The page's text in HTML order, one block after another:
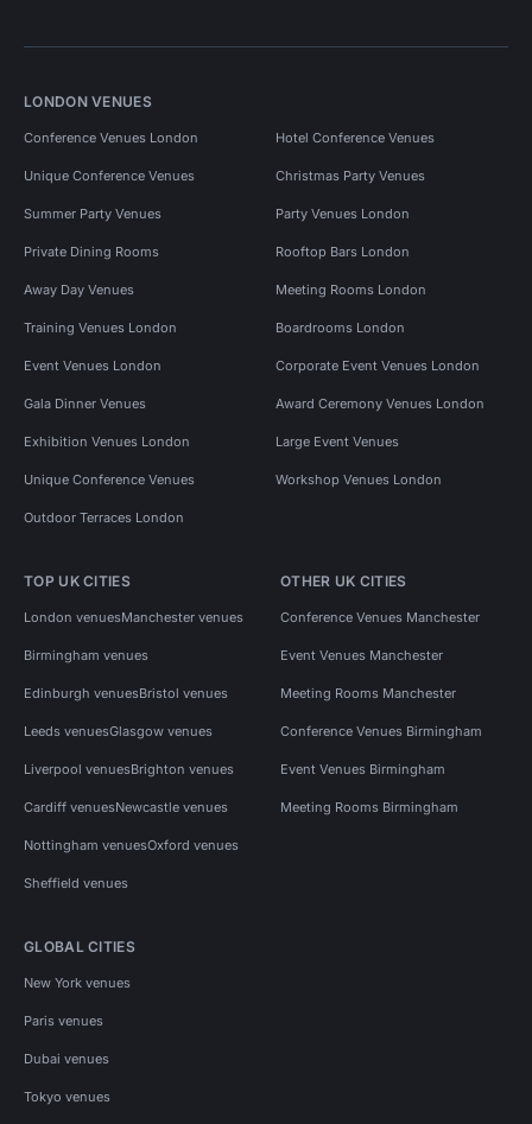
LONDON VENUES
Conference Venues London Hotel Conference Venues
Unique Conference Venues Christmas Party Venues
Summer Party Venues Party Venues London
Private Dining Rooms Rooftop Bars London
Away Day Venues Meeting Rooms London
Training Venues London Boardrooms London
Event Venues London Corporate Event Venues London
Gala Dinner Venues Award Ceremony Venues London
Exhibition Venues London Large Event Venues
Unique Conference Venues Workshop Venues London
Outdoor Terraces London
TOP UK CITIES
London venuesManchester venues
Birmingham venues
Edinburgh venuesBristol venues
Leeds venuesGlasgow venues
Liverpool venuesBrighton venues
Cardiff venuesNewcastle venues
Nottingham venuesOxford venues
Sheffield venues
OTHER UK CITIES
Conference Venues Manchester
Event Venues Manchester
Meeting Rooms Manchester
Conference Venues Birmingham
Event Venues Birmingham
Meeting Rooms Birmingham
GLOBAL CITIES
New York venues
Paris venues
Dubai venues
Tokyo venues